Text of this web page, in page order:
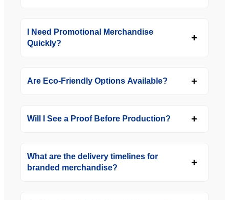
I Need Promotional Merchandise
Quickly?
Are Eco-Friendly Options Available?
Will I See a Proof Before Production?
What are the delivery timelines for
branded merchandise?